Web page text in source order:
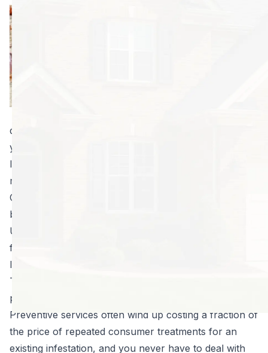
doesn’t matter if your home is spotless or whether
you bomb at the first sight of a bug. Cockroaches can
live for over a year on next to nothing; so, once they
move in, it’s very hard to get them to move out.
Obviously, the best way of getting them to go away is
by preventing them from coming in the first place.
Use the following methods to prevent cockroaches
from setting foot on your property:
Invest in quality cockroach prevention.
The first mistake many homeowners make is assuming
professional pest control will be too expensive.
Preventive services often wind up costing a fraction of
the price of repeated consumer treatments for an
existing infestation, and you never have to deal with